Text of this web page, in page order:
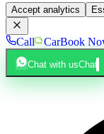
Accept analytics
Call CarBook
Chat with usChat